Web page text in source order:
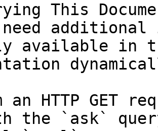
This
available in
an HTTP GET
the `ask`